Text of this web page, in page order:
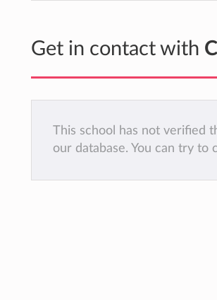
Get in contact with
This school has not verified
our database. You can try to